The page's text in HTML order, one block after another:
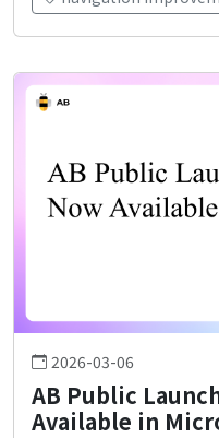
2026-03-06
AB Public
Available in